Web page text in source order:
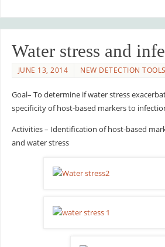
Water stress and
JUNE 13, 2014 NEW DETECTION TOOLS
Goal– To determine if water stress
specificity of host-based markers to
Activities – Identification of host-based
and water stress